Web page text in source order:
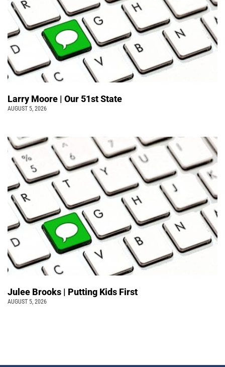
Larry Moore | Our 51st State
AUGUST 5, 2026
Julee Brooks | Putting Kids First
AUGUST 5, 2026